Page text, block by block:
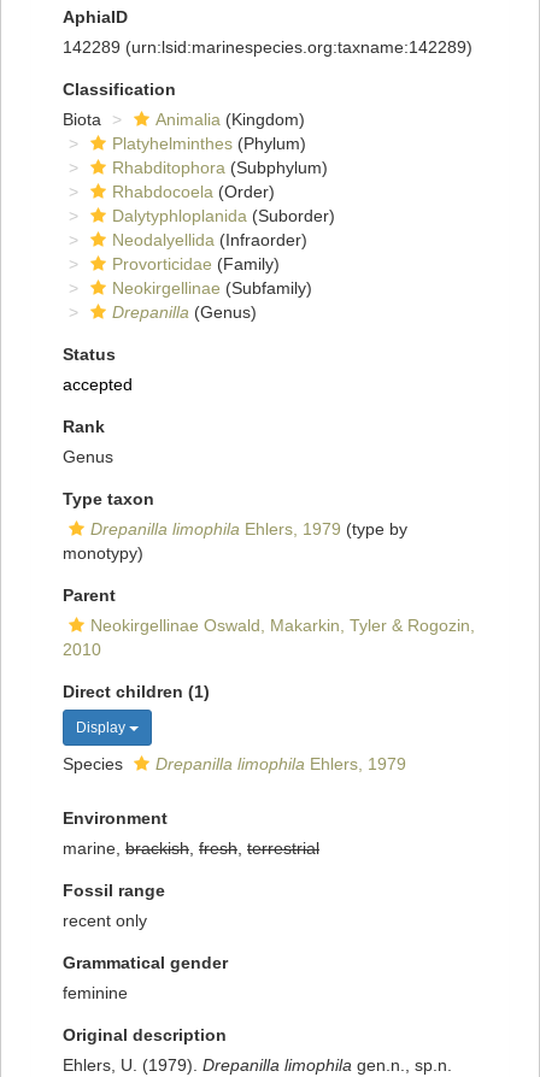
AphiaID
142289 (urn:lsid:marinespecies.org:taxname:142289)
Classification
Biota
Animalia (Kingdom)
Platyhelminthes (Phylum)
Rhabditophora (Subphylum)
Rhabdocoela (Order)
Dalytyphloplanida (Suborder)
Neodalyellida (Infraorder)
Provorticidae (Family)
Neokirgellinae (Subfamily)
Drepanilla (Genus)
Status
accepted
Rank
Genus
Type taxon
Drepanilla limophila Ehlers, 1979 (type by
monotypy)
Parent
Neokirgellinae Oswald, Makarkin, Tyler & Rogozin,
2010
Direct children (1)
Display
Species Drepanilla limophila Ehlers, 1979
Environment
marine, brackish fresh terrestrial
Fossil range
recent only
Grammatical gender
feminine
Original description
Ehlers, U. (1979). Drepanilla limophila gen.n., sp.n.